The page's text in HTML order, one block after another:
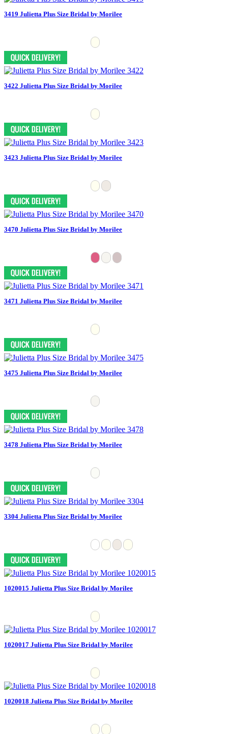
3419 Julietta Plus Size Bridal by Morilee
3422 Julietta Plus Size Bridal by Morilee
3423 Julietta Plus Size Bridal by Morilee
3470 Julietta Plus Size Bridal by Morilee
3471 Julietta Plus Size Bridal by Morilee
3475 Julietta Plus Size Bridal by Morilee
3478 Julietta Plus Size Bridal by Morilee
3304 Julietta Plus Size Bridal by Morilee
1020015 Julietta Plus Size Bridal by Morilee
1020017 Julietta Plus Size Bridal by Morilee
1020018 Julietta Plus Size Bridal by Morilee